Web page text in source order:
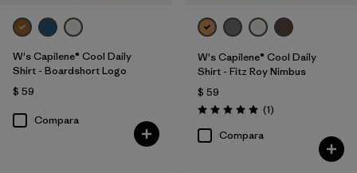
W's Capilene® Cool Daily
Shirt - Boardshort Logo
$ 59
Compara
W's Capilene® Cool Daily
Shirt - Fitz Roy Nimbus
$ 59
Valoración: 5.0 / 5
(1Comentarios
)
Compara